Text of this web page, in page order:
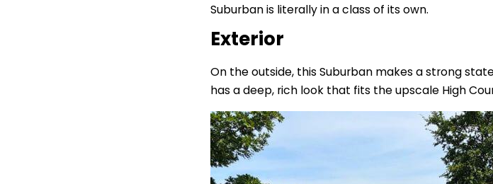
Suburban is literally in a class of its own.
Exterior
On the outside, this Suburban makes a strong
has a deep, rich look that fits the upscale High